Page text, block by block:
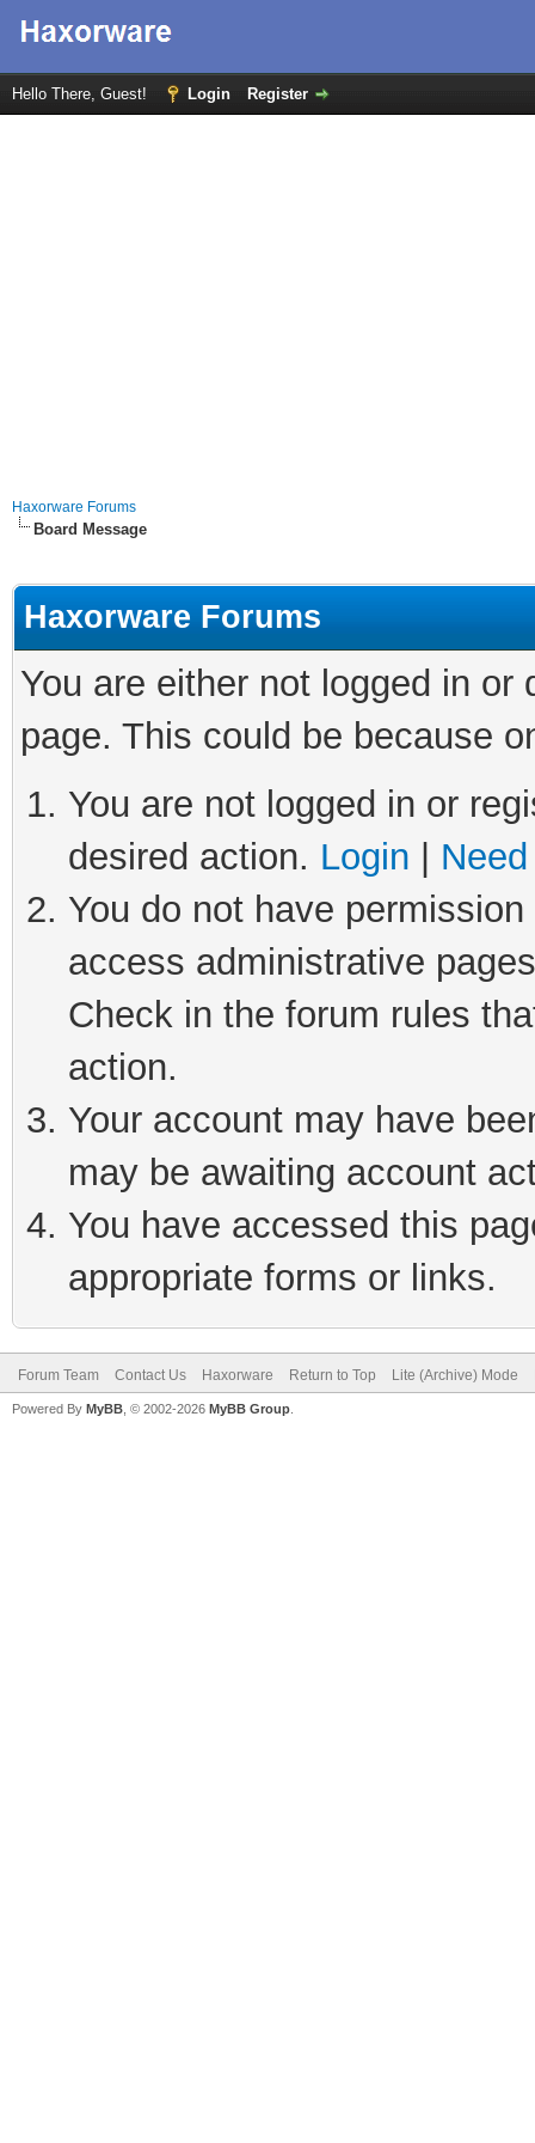
Hello There, Guest! Login Register
Haxorware Forums
Board Message
Haxorware Forums
You are either not logged in
page. This could be because
You are not logged in or
desired action. Login
You do not have
access administrative
Check in the forum rules
action.
Your account may have
may be awaiting account
You have accessed this
appropriate forms or links.
Forum Team Contact Us Haxorware Return to Top Lite (Archive) Mode
Powered By MyBB , © 2002-2026 MyBB Group